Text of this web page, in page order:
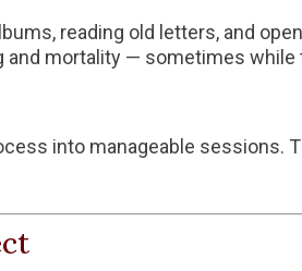
reading old letters, and
mortality — sometimes while
into manageable sessions.